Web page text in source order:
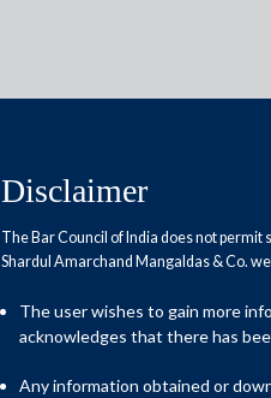
climate
Disclaimer
The Bar Council of India does not
Shardul Amarchand Mangaldas & Co.
The user wishes to gain more
acknowledges that there has
Any information obtained or